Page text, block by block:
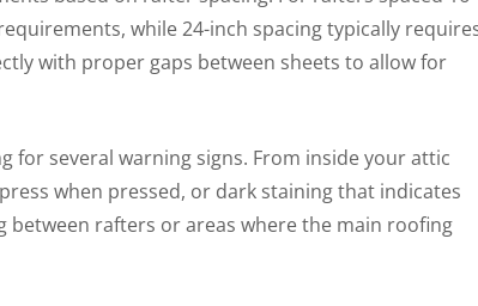
while 24-inch spacing typically
with proper gaps between sheets to allow for
for several warning signs. From inside your attic
when pressed, or dark staining that indicates
between rafters or areas where the main roofing